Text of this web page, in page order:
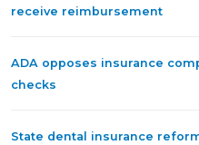
receive reimbursement
ADA opposes insurance
checks
State dental insurance